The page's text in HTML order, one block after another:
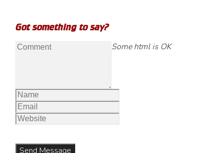
Got something to say?
Some html is OK